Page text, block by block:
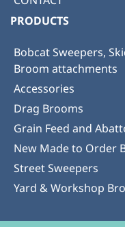
PRODUCTS
Bobcat Sweepers,
Broom attachments
Accessories
Drag Brooms
Grain Feed and
New Made to Order
Street Sweepers
Yard & Workshop